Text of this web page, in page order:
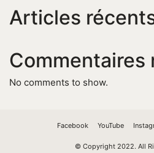
Articles
Commentaires
No comments to show.
Facebook YouTube
© Copyright 2022. All